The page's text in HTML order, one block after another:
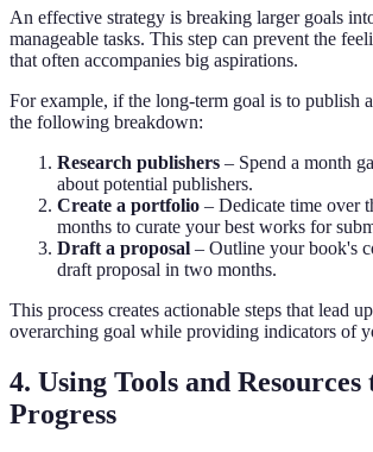
An effective strategy is breaking larger goals
manageable tasks. This step can prevent the
that often accompanies big aspirations.
For example, if the long-term goal is to publish
the following breakdown:
Research publishers – Spend a month
about potential publishers.
Create a portfolio – Dedicate time over
months to curate your best works for
Draft a proposal – Outline your book's
draft proposal in two months.
This process creates actionable steps that lead
overarching goal while providing indicators of
4. Using Tools and
Progress